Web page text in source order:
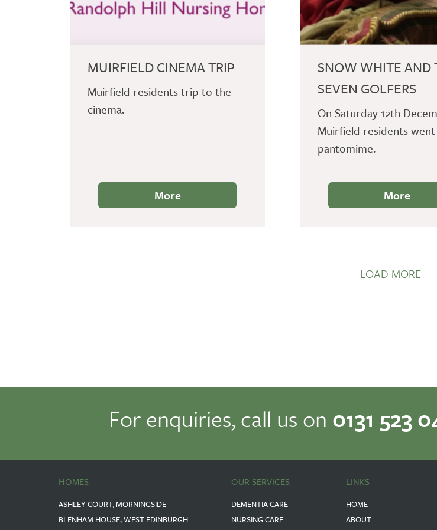
MUIRFIELD CINEMA TRIP
Muirfield residents trip to the
cinema.
More
SNOW WHITE AND
SEVEN GOLFERS
On Saturday 12th
Muirfield residents
pantomime.
More
LOAD MORE
For enquiries, call us on 0131 523
HOMES
ASHLEY COURT, MORNINGSIDE
BLENHAM HOUSE, WEST EDINBURGH
OUR SERVICES
DEMENTIA CARE
NURSING CARE
LINKS
HOME
ABOUT